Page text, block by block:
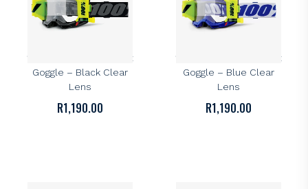
100% Accuri 2 Forecast
Goggle – Black Clear
Lens
R1,190.00
100% Accuri 2 Forecast
Goggle – Blue Clear
Lens
R1,190.00